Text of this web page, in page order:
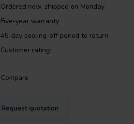
Ordered now, shipped on Monday
Five-year warranty
45-day cooling-off period to return
Customer rating:
Compare
Request quotation